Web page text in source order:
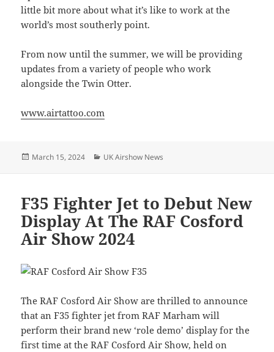
little bit more about what it’s like to work at the
world’s most southerly point.
From now until the summer, we will be providing
updates from a variety of people who work
alongside the Twin Otter.
www.airtattoo.com
Posted
March 15, 2024 Categories
UK Airshow News
F35 Fighter Jet to Debut New
Display At The RAF Cosford
Air Show 2024
The RAF Cosford Air Show are thrilled to announce
that an F35 fighter jet from RAF Marham will
perform their brand new ‘role demo’ display for the
first time at the RAF Cosford Air Show, held on